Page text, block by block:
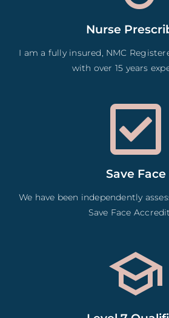
Nurse
I am a fully insured, NMC
with over 15 years
Save Face
We have been independently
Save Face